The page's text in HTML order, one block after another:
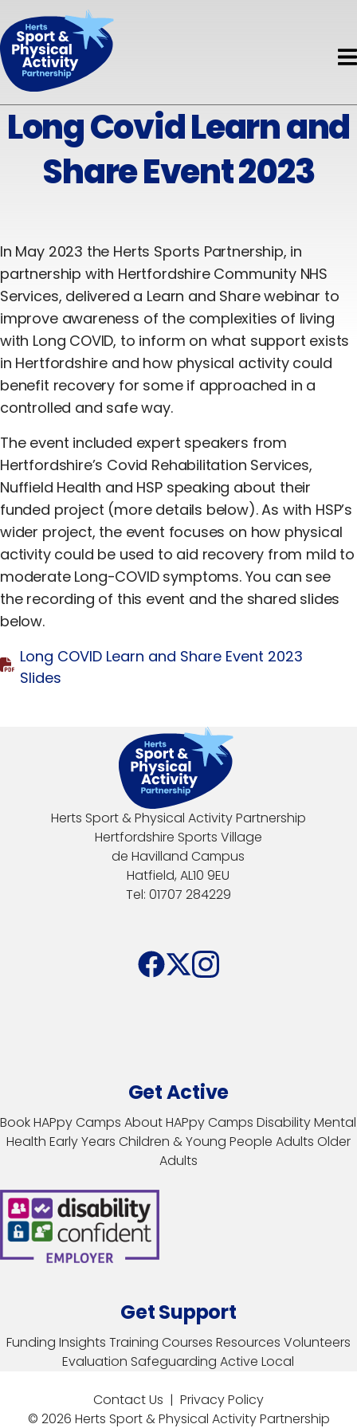
Accessible Activity Finder
Book HAPpy Camps
About HAPpy Camps
Activity Finder
Disability
Mental Health
Children & Young People
Adults
Older Adults
Get Support
Funding
Active Local
Insights
Directory of Training Providers
Volunteers
Evaluation
Safeguarding
News & Events
News
Events
About
About Us
Meet the Team
Current Projects
Governance & Standards
Partners
Equality, Diversity & Inclusion
Jobs
Contact Us
Long Covid Learn and
Share Event 2023
In May 2023 the Herts Sports Partnership, in
partnership with Hertfordshire Community NHS
Services, delivered a Learn and Share webinar to
improve awareness of the complexities of living
with Long COVID, to inform on what support exists
in Hertfordshire and how physical activity could
benefit recovery for some if approached in a
controlled and safe way.
The event included expert speakers from
Hertfordshire’s Covid Rehabilitation Services,
Nuffield Health and HSP speaking about their
funded project (more details below). As with HSP’s
wider project, the event focuses on how physical
activity could be used to aid recovery from mild to
moderate Long-COVID symptoms. You can see
the recording of this event and the shared slides
below.
Long COVID Learn and Share Event 2023
Slides
Herts Sport & Physical Activity Partnership
Hertfordshire Sports Village
de Havilland Campus
Hatfield, AL10 9EU
Tel: 01707 284229
Get Active
Book HAPpy Camps About HAPpy Camps DisabilityMental
Health Early Years Children & Young People Adults Older
Adults
Get Support
Funding Insights Training Courses Resources Volunteers
Evaluation Safeguarding Active Local
Contact Us | Privacy Policy
© 2026 Herts Sport & Physical Activity Partnership